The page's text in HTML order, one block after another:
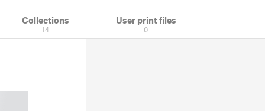
Collections
14
User print files
0